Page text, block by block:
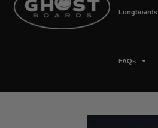
Longboards
FAQs